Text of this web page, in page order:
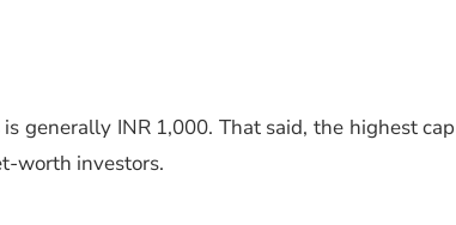
generally INR 1,000. That said, the highest cap
worth investors.